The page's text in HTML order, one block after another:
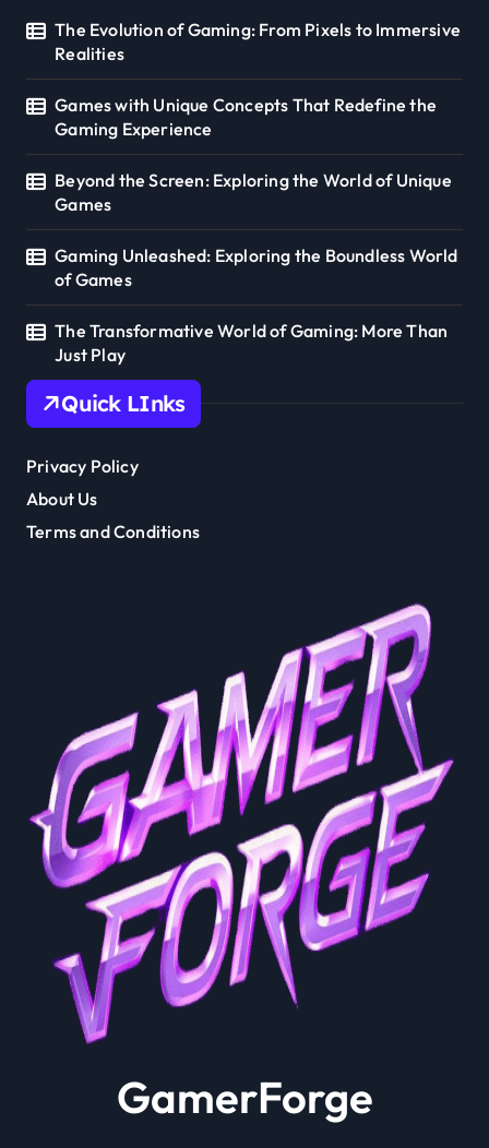
The Evolution of Gaming: From Pixels to Immersive
Realities
Games with Unique Concepts That Redefine the
Gaming Experience
Beyond the Screen: Exploring the World of Unique
Games
Gaming Unleashed: Exploring the Boundless World
of Games
The Transformative World of Gaming: More Than
Just Play
Quick LInks
Privacy Policy
About Us
Terms and Conditions
GamerForge